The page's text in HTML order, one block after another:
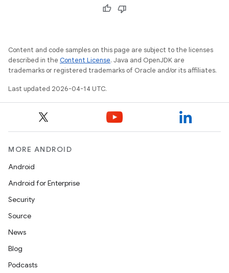
Content and code samples on this page are subject to the licenses
described in the Content License. Java and OpenJDK are
trademarks or registered trademarks of Oracle and/or its affiliates.
Last updated 2026-04-14 UTC.
MORE ANDROID
Android
Android for Enterprise
Security
Source
News
Blog
Podcasts